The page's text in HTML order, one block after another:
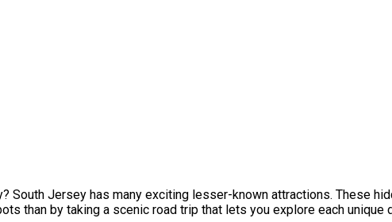
Jersey has many exciting lesser-known attractions. These
than by taking a scenic road trip that lets you explore each unique